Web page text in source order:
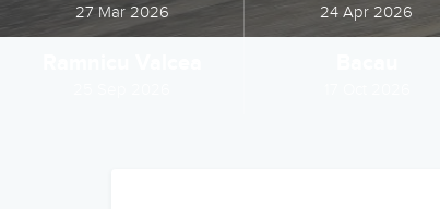
27 Mar 2026 24 Apr 2026